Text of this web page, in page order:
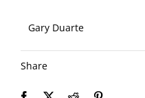
Gary Duarte
Share